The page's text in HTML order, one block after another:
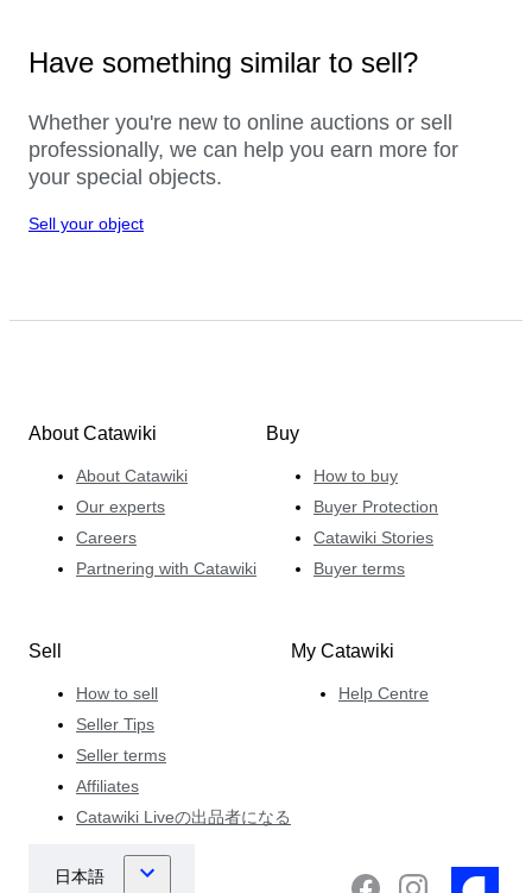
Have something similar to sell?
Whether you're new to online auctions or sell
professionally, we can help you earn more for
your special objects.
Sell your object
About Catawiki
About Catawiki
Our experts
Careers
Partnering with Catawiki
Buy
How to buy
Buyer Protection
Catawiki Stories
Buyer terms
Sell
How to sell
Seller Tips
Seller terms
Affiliates
Catawiki Liveの出品者になる
My Catawiki
Help Centre